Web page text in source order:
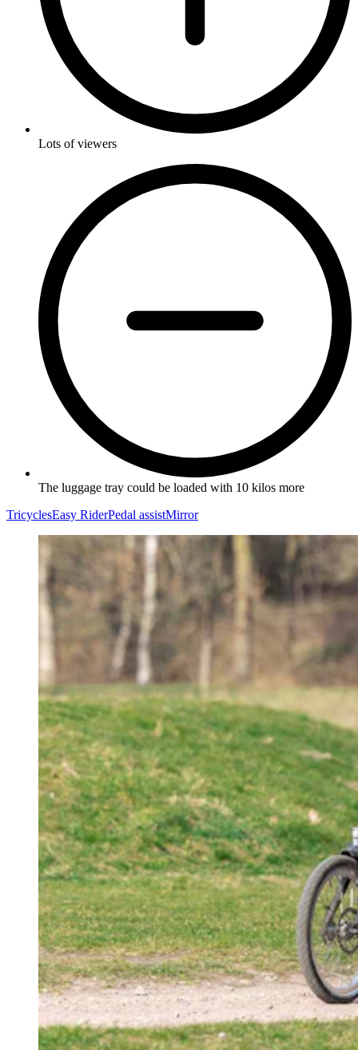
Lots of viewers
The luggage tray could be loaded with 10 kilos more
TricyclesEasy RiderPedal assistMirror